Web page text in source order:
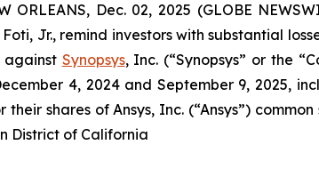
ORLEANS, Dec. 02, 2025 (GLOBE
Foti, Jr., remind investors with substantial
against Synopsys, Inc. (“Synopsys” or the
4, 2024 and September 9, 2025,
shares of Ansys, Inc. (“Ansys”)
District of California